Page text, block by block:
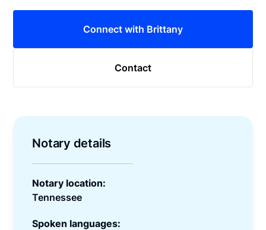
Connect with Brittany
Contact
Notary details
Notary location:
Tennessee
Spoken languages: